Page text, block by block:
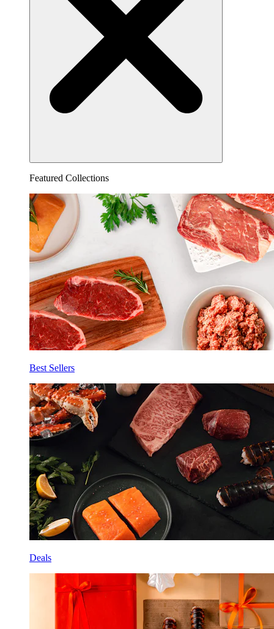
Featured Collections
Best Sellers
Deals